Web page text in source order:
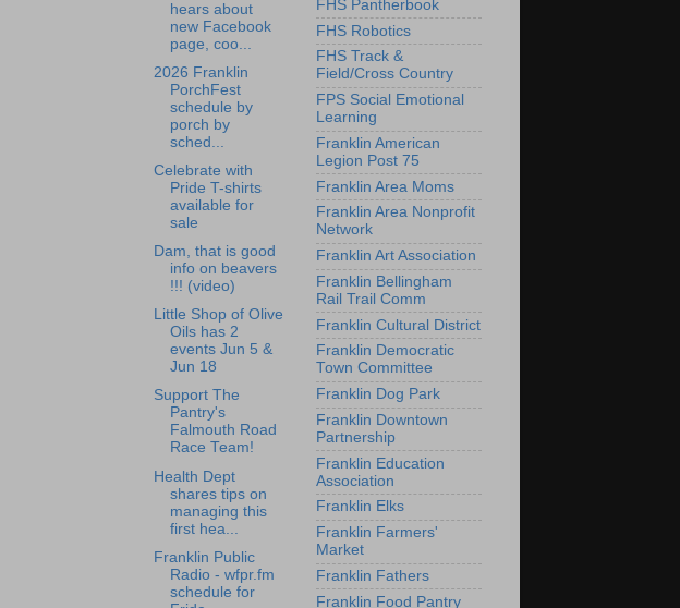
hears about
new Facebook
page, coo...
2026 Franklin
PorchFest
schedule by
porch by
sched...
Celebrate with
Pride T-shirts
available for
sale
Dam, that is good
info on beavers
!!! (video)
Little Shop of Olive
Oils has 2
events Jun 5 &
Jun 18
Support The
Pantry's
Falmouth Road
Race Team!
Health Dept
shares tips on
managing this
first hea...
Franklin Public
Radio - wfpr.fm
schedule for
FHS Pantherbook
FHS Robotics
FHS Track &
Field/Cross Country
FPS Social Emotional
Learning
Franklin American
Legion Post 75
Franklin Area Moms
Franklin Area Nonprofit
Network
Franklin Art Association
Franklin Bellingham
Rail Trail Comm
Franklin Cultural District
Franklin Democratic
Town Committee
Franklin Dog Park
Franklin Downtown
Partnership
Franklin Education
Association
Franklin Elks
Franklin Farmers'
Market
Franklin Fathers
Franklin Food Pantry